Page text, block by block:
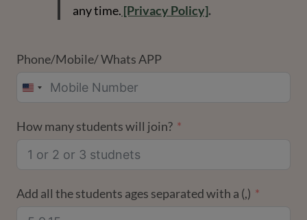
any time. [Privacy Policy].
Phone/Mobile/ Whats APP
UNITED
+1
How many students will join?
Add all the students ages separated with a (,)